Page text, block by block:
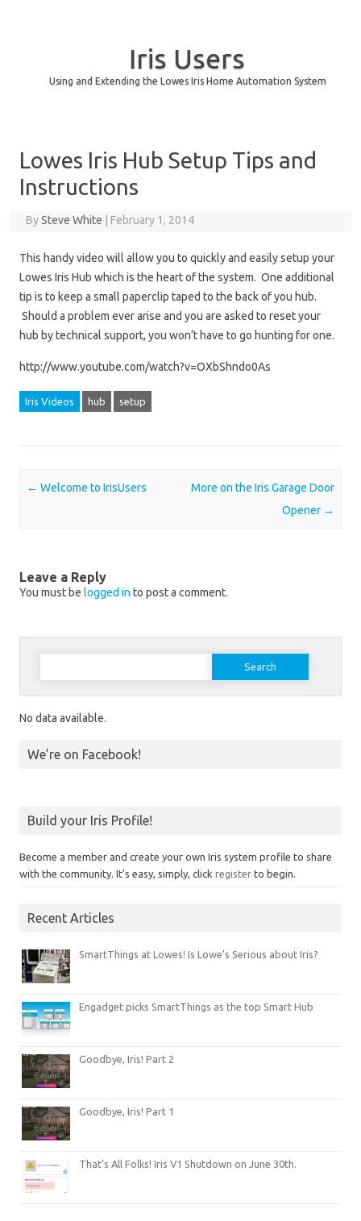
Iris Users
Using and Extending the Lowes Iris Home Automation System
Lowes Iris Hub Setup Tips and
Instructions
BySteve White February 1, 2014
This handy video will allow you to quickly and easily setup your
Lowes Iris Hub which is the heart of the system. One additional
tip is to keep a small paperclip taped to the back of you hub.
Should a problem ever arise and you are asked to reset your
hub by technical support, you won’t have to go hunting for one.
http://www.youtube.com/watch?v=OXbShndo0As
Iris Videos hub setup
Post navigation
← Welcome to IrisUsers
More on the Iris Garage Door
Opener →
Leave a Reply
You must be logged in to post a comment.
Search for:
No data available.
We’re on Facebook!
Build your Iris Profile!
Become a member and create your own Iris system profile to share
with the community. It's easy, simply, click register to begin.
Recent Articles
SmartThings at Lowes! Is Lowe’s Serious about Iris?
Engadget picks SmartThings as the top Smart Hub
Goodbye, Iris! Part 2
Goodbye, Iris! Part 1
That’s All Folks! Iris V1 Shutdown on June 30th.